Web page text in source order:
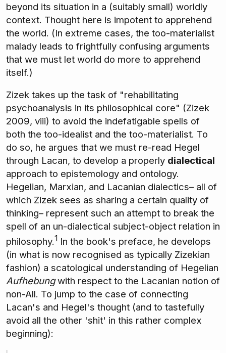
beyond its situation in a (suitably small) worldly
context. Thought here is impotent to apprehend
the world. (In extreme cases, the too-materialist
malady leads to frightfully confusing arguments
that we must let world do more to apprehend
itself.)
Zizek takes up the task of "rehabilitating
psychoanalysis in its philosophical core" (Zizek
2009, viii) to avoid the indefatigable spells of
both the too-idealist and the too-materialist. To
do so, he argues that we must re-read Hegel
through Lacan, to develop a properly dialectical
approach to epistemology and ontology.
Hegelian, Marxian, and Lacanian dialectics– all of
which Zizek sees as sharing a certain quality of
thinking– represent such an attempt to break the
spell of an un-dialectical subject-object relation in
philosophy.1 In the book's preface, he develops
(in what is now recognised as typically Zizekian
fashion) a scatological understanding of Hegelian
Aufhebungwith respect to the Lacanian notion of
non-All. To jump to the case of connecting
Lacan's and Hegel's thought (and to tastefully
avoid all the other 'shit' in this rather complex
beginning):